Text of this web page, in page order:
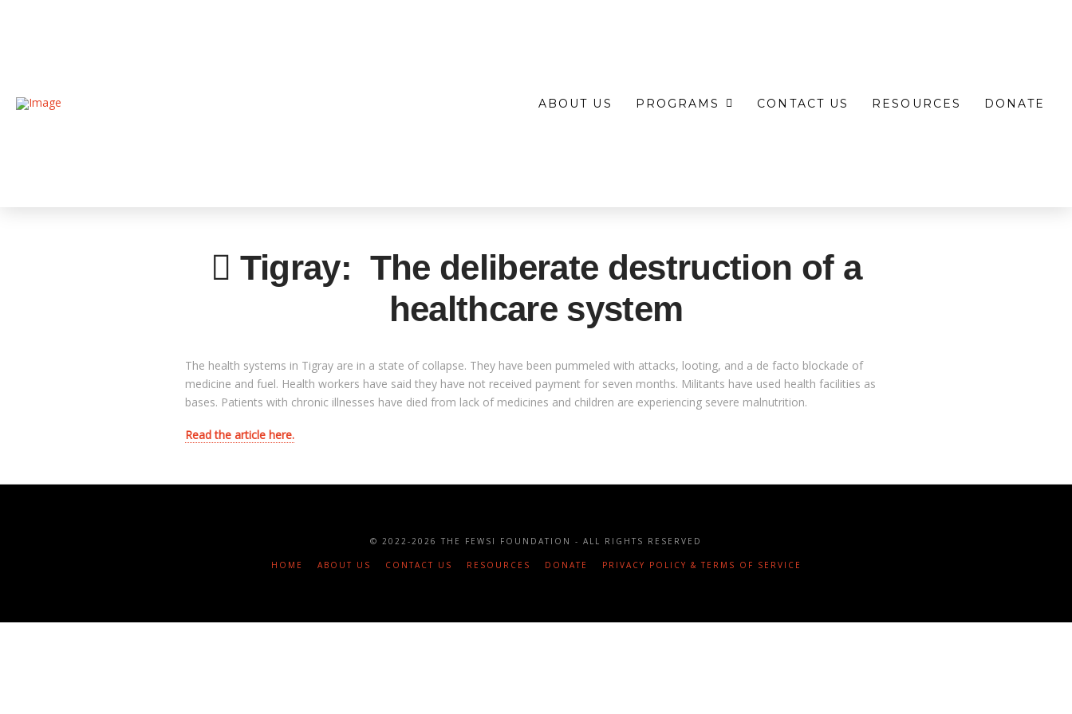
ABOUT US PROGRAMS CONTACT US RESOURCES DONATE
Tigray: The deliberate destruction of a
healthcare system
The health systems in Tigray are in a state of collapse. They have been pummeled with attacks, looting, and a de facto blockade of
medicine and fuel. Health workers have said they have not received payment for seven months. Militants have used health facilities as
bases. Patients with chronic illnesses have died from lack of medicines and children are experiencing severe malnutrition.
Read the article here.
© 2022-2026 THE FEWSI FOUNDATION - ALL RIGHTS RESERVED
HOME ABOUT US CONTACT US RESOURCES DONATE PRIVACY POLICY & TERMS OF SERVICE